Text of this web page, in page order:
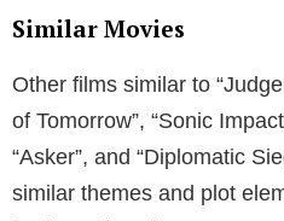
changing societal anxieties
The Atomic Age and
In the 1950s and 1980s,
often centered around